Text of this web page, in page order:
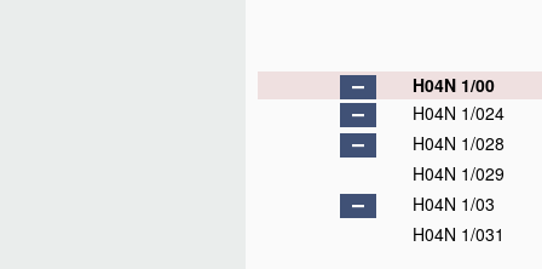
H04N 1/00
H04N 1/024
H04N 1/028
H04N 1/029
H04N 1/03
H04N 1/031